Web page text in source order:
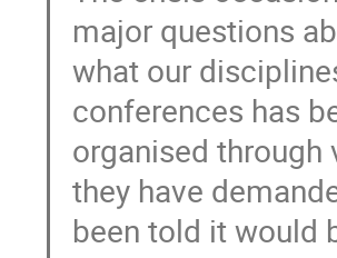
major questions
what our
conferences has
organised
they have
been told it would